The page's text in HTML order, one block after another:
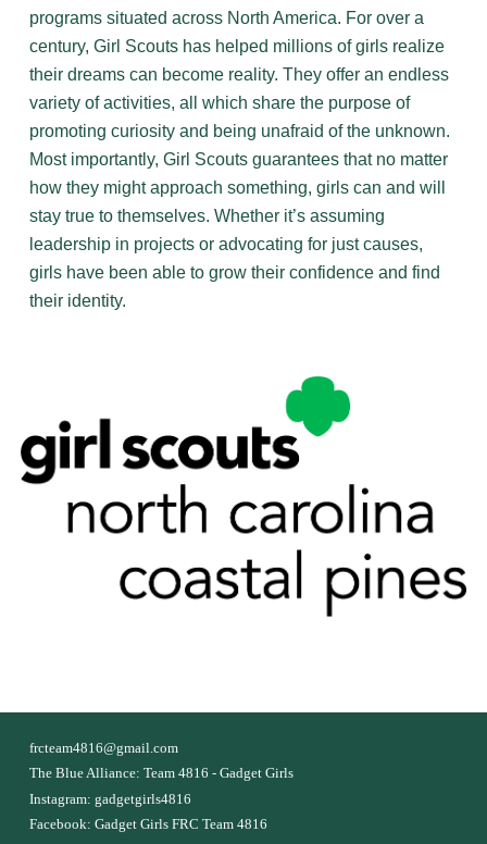
programs situated across North America. For over a
century, Girl Scouts has helped millions of girls realize
their dreams can become reality. They offer an endless
variety of activities, all which share the purpose of
promoting curiosity and being unafraid of the unknown.
Most importantly, Girl Scouts guarantees that no matter
how they might approach something, girls can and will
stay true to themselves. Whether it’s assuming
leadership in projects or advocating for just causes,
girls have been able to grow their confidence and find
their identity.
frcteam4816@gmail.com
The Blue Alliance:Team 4816 - Gadget Girls
Instagram:gadgetgirls4816
Facebook:Gadget Girls FRC Team 4816